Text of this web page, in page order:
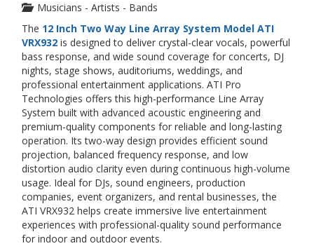
Musicians - Artists - Bands
The 12 Inch Two Way Line Array System Model ATI
VRX932 is designed to deliver crystal-clear vocals, powerful
bass response, and wide sound coverage for concerts, DJ
nights, stage shows, auditoriums, weddings, and
professional entertainment applications. ATI Pro
Technologies offers this high-performance Line Array
System built with advanced acoustic engineering and
premium-quality components for reliable and long-lasting
operation. Its two-way design provides efficient sound
projection, balanced frequency response, and low
distortion audio clarity even during continuous high-volume
usage. Ideal for DJs, sound engineers, production
companies, event organizers, and rental businesses, the
ATI VRX932 helps create immersive live entertainment
experiences with professional-quality sound performance
for indoor and outdoor events.